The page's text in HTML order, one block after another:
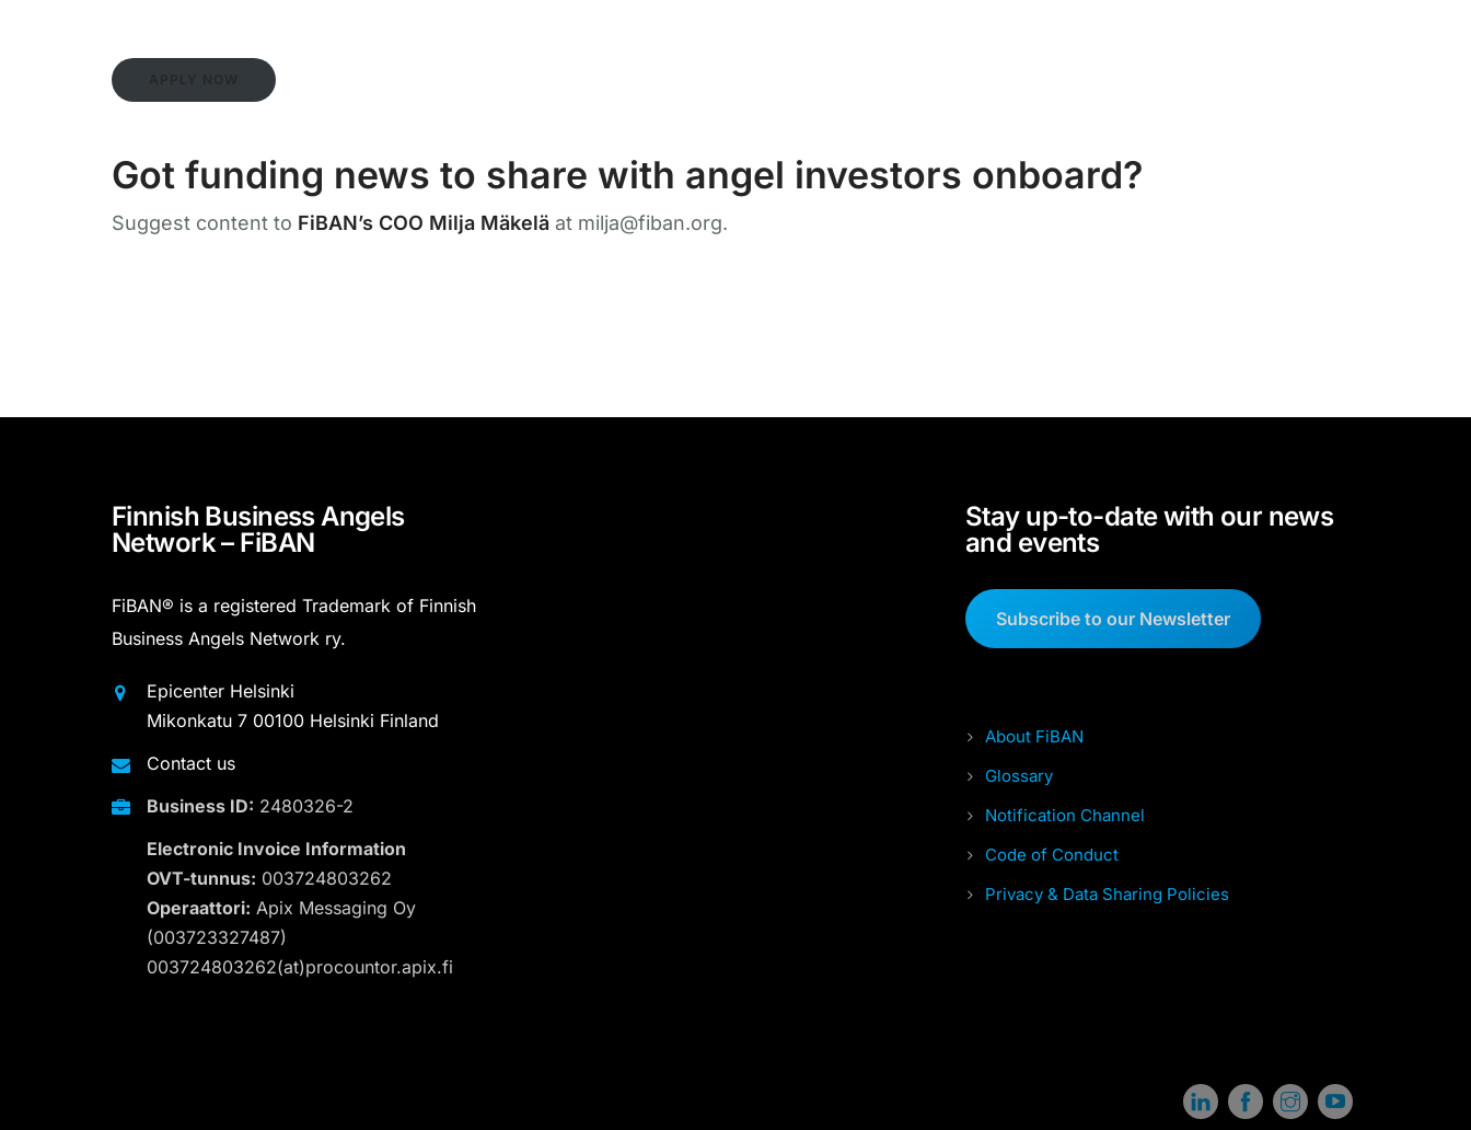
APPLY NOW
Got funding news to share with angel investors onboard?
Suggest content to FiBAN’s COO Milja Mäkelä at milja@fiban.org.
Finnish Business Angels
Network – FiBAN
FiBAN® is a registered Trademark of Finnish
Business Angels Network ry.
Epicenter Helsinki
Mikonkatu 7 00100 Helsinki Finland
Contact us
Business ID: 2480326-2
Electronic Invoice Information
OVT-tunnus: 003724803262
Operaattori: Apix Messaging Oy
(003723327487)
003724803262(at)procountor.apix.fi
Stay up-to-date with our news
and events
Subscribe to our Newsletter
About FiBAN
Glossary
Notification Channel
Code of Conduct
Privacy & Data Sharing Policies